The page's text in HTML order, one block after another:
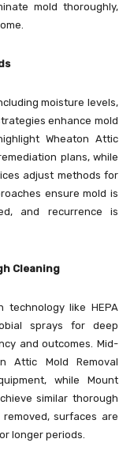
mold thoroughly,
moisture levels,
enhance mold
Wheaton Attic
plans, while
adjust methods for
ensure mold is
and recurrence is
Cleaning
technology like HEPA
sprays for deep
and outcomes. Mid-
Attic Mold Removal
while Mount
similar thorough
surfaces are
longer periods.